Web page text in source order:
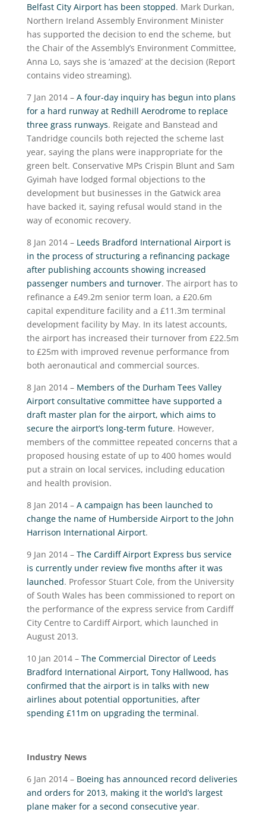
Belfast City Airport has been stopped. Mark Durkan,
Northern Ireland Assembly Environment Minister
has supported the decision to end the scheme, but
the Chair of the Assembly’s Environment Committee,
Anna Lo, says she is ‘amazed’ at the decision (Report
contains video streaming).
7 Jan 2014 – A four-day inquiry has begun into plans
for a hard runway at Redhill Aerodrome to replace
three grass runways. Reigate and Banstead and
Tandridge councils both rejected the scheme last
year, saying the plans were inappropriate for the
green belt. Conservative MPs Crispin Blunt and Sam
Gyimah have lodged formal objections to the
development but businesses in the Gatwick area
have backed it, saying refusal would stand in the
way of economic recovery.
8 Jan 2014 – Leeds Bradford International Airport is
in the process of structuring a refinancing package
after publishing accounts showing increased
passenger numbers and turnover. The airport has to
refinance a £49.2m senior term loan, a £20.6m
capital expenditure facility and a £11.3m terminal
development facility by May. In its latest accounts,
the airport has increased their turnover from £22.5m
to £25m with improved revenue performance from
both aeronautical and commercial sources.
8 Jan 2014 – Members of the Durham Tees Valley
Airport consultative committee have supported a
draft master plan for the airport, which aims to
secure the airport’s long-term future. However,
members of the committee repeated concerns that a
proposed housing estate of up to 400 homes would
put a strain on local services, including education
and health provision.
8 Jan 2014 – A campaign has been launched to
change the name of Humberside Airport to the John
Harrison International Airport.
9 Jan 2014 – The Cardiff Airport Express bus service
is currently under review five months after it was
launched. Professor Stuart Cole, from the University
of South Wales has been commissioned to report on
the performance of the express service from Cardiff
City Centre to Cardiff Airport, which launched in
August 2013.
10 Jan 2014 – The Commercial Director of Leeds
Bradford International Airport, Tony Hallwood, has
confirmed that the airport is in talks with new
airlines about potential opportunities, after
spending £11m on upgrading the terminal.
Industry News
6 Jan 2014 – Boeing has announced record deliveries
and orders for 2013, making it the world’s largest
plane maker for a second consecutive year.